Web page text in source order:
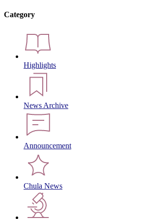
Category
Highlights
News Archive
Announcement
Chula News